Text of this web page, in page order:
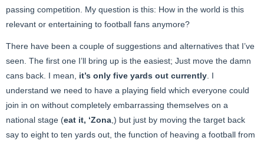
passing competition. My question is this: How in the world is this
relevant or entertaining to football fans anymore?
There have been a couple of suggestions and alternatives that I’ve
seen. The first one I’ll bring up is the easiest; Just move the damn
cans back. I mean, it’s only five yards out currently . I
understand we need to have a playing field which everyone could
join in on without completely embarrassing themselves on a
national stage (eat it, ‘Zona ,) but just by moving the target back
say to eight to ten yards out, the function of heaving a football from